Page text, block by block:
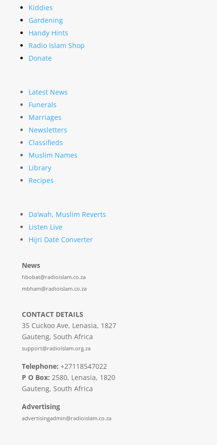
Kiddies
Gardening
Handy Hints
Radio Islam Shop
Donate
Latest News
Funerals
Marriages
Newsletters
Classifieds
Muslim Names
Library
Recipes
Da’wah, Muslim Reverts
Listen Live
Hijri Date Converter
News
hbobat@radioislam.co.za
mbham@radioislam.co.za
CONTACT DETAILS
35 Cuckoo Ave, Lenasia, 1827
Gauteng, South Africa
support@radioislam.org.za
Telephone: +27118547022
P O Box: 2580, Lenasia, 1820
Gauteng, South Africa
Advertising
advertisingadmin@radioislam.co.za